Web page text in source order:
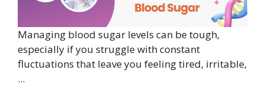
Managing blood sugar levels can be tough,
especially if you struggle with constant
fluctuations that leave you feeling tired, irritable,
...